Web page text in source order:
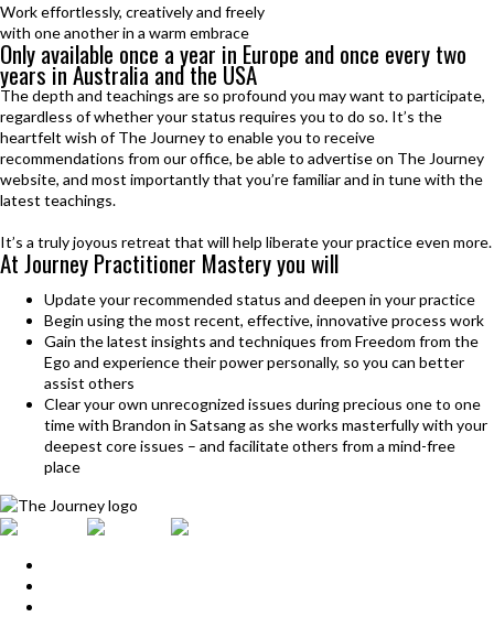
Work effortlessly, creatively and freely
with one another in a warm embrace
Only available once a year in Europe and once every two
years in Australia and the USA
The depth and teachings are so profound you may want to participate,
regardless of whether your status requires you to do so. It’s the
heartfelt wish of The Journey to enable you to receive
recommendations from our office, be able to advertise on The Journey
website, and most importantly that you’re familiar and in tune with the
latest teachings.
It’s a truly joyous retreat that will help liberate your practice even more.
At Journey Practitioner Mastery you will
Update your recommended status and deepen in your practice
Begin using the most recent, effective, innovative process work
Gain the latest insights and techniques from Freedom from the
Ego and experience their power personally, so you can better
assist others
Clear your own unrecognized issues during precious one to one
time with Brandon in Satsang as she works masterfully with your
deepest core issues – and facilitate others from a mind-free
place